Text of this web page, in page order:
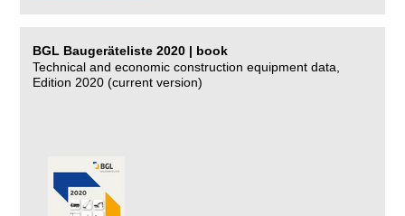
BGL Baugeräteliste 2020 | book
Technical and economic construction equipment data,
Edition 2020 (current version)